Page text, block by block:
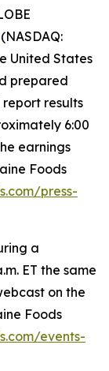
(NASDAQ:
United States
prepared
results
6:00
earnings
Foods
press-
a
ET the same
on the
Foods
events-